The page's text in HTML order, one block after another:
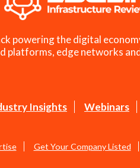
powering the digital
platforms, edge networks
Insights Webinars
Get Your Company Listed